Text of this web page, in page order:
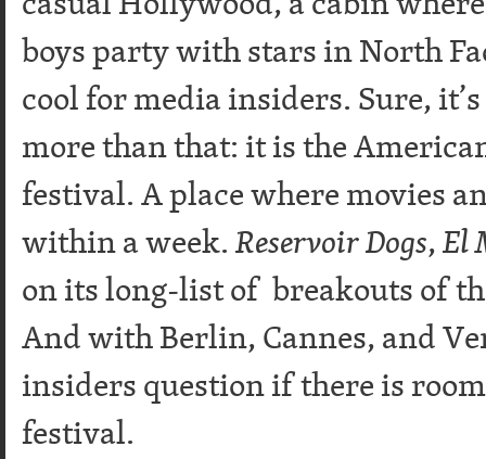
boys party with stars in North
cool for media insiders. Sure,
more than that: it is the
festival. A place where movies
within a week.Reservoir Dogs,El
on its long-list of breakouts of
And with Berlin, Cannes, and
insiders question if there is
festival.